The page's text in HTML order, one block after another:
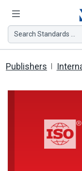
Search Standards ...
Publishers